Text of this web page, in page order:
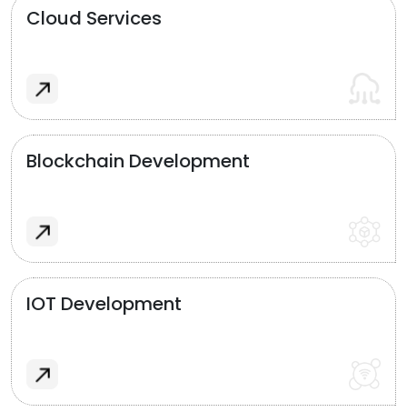
Cloud Services
Blockchain Development
IOT Development